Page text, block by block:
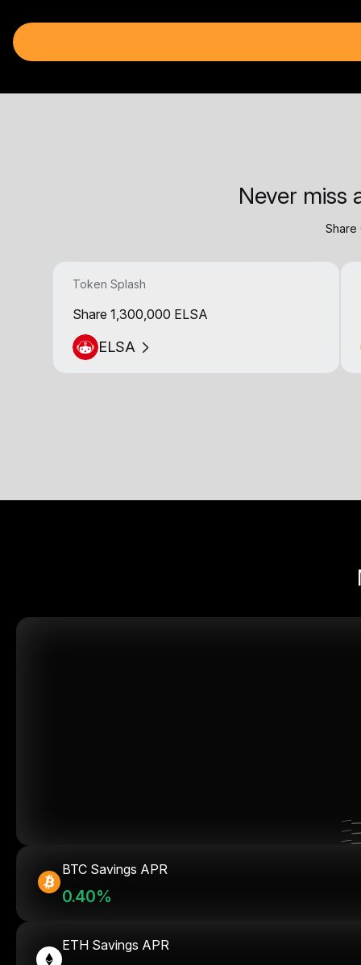
Never miss
Share
Token Splash
Share 1,300,000 ELSA
ELSA
BTC Savings APR
0.40%
ETH Savings APR